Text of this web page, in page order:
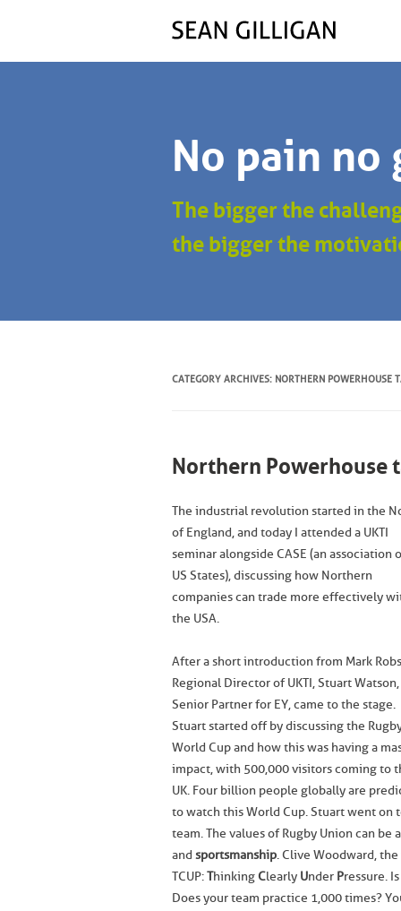
No pain no
The bigger the
the bigger the
CATEGORY ARCHIVES: NORTHERN POWERHOUSE
Northern Powerhouse
The industrial revolution started in the
of England, and today I attended a UKTI
seminar alongside CASE (an association
US States), discussing how Northern
companies can trade more effectively
the USA.
After a short introduction from Mark
Regional Director of UKTI, Stuart Watson,
Senior Partner for EY, came to the stage.
Stuart started off by discussing the
World Cup and how this was having a
impact, with 500,000 visitors coming to
UK. Four billion people globally are
to watch this World Cup. Stuart went on
team. The values of Rugby Union can be
and sportsmanship. Clive Woodward,
TCUP:ThinkingClearly Under Pressure.
Does your team practice 1,000 times?